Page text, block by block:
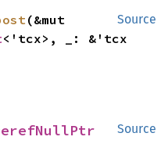
Source
(&mut
<'tcx>, _: &'tcx
Source